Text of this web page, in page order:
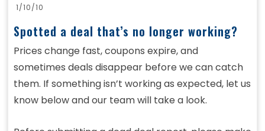
1/10/10
Spotted a deal that’s no longer working?
Prices change fast, coupons expire, and
sometimes deals disappear before we can catch
them. If something isn’t working as expected, let us
know below and our team will take a look.